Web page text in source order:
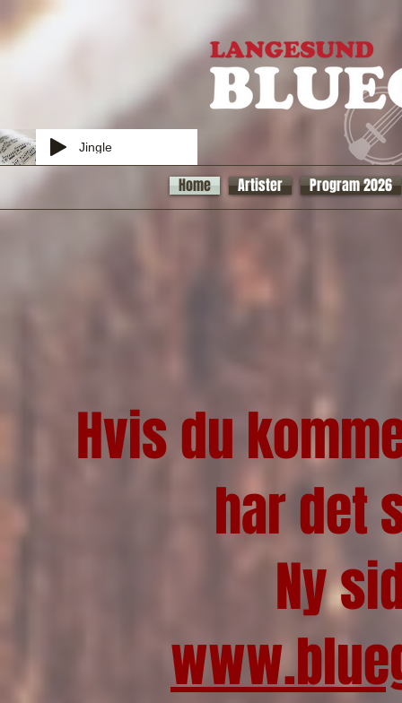
Jingle
Home Artister Program 2026
Hvis du
har det
Ny